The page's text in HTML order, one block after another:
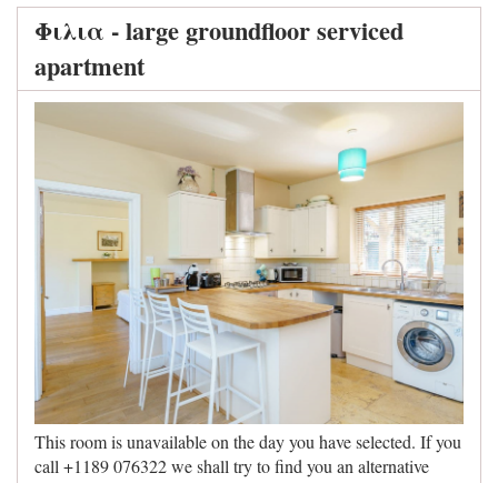
Φιλια - large groundfloor serviced
apartment
This room is unavailable on the day you have selected. If you
call +1189 076322 we shall try to find you an alternative